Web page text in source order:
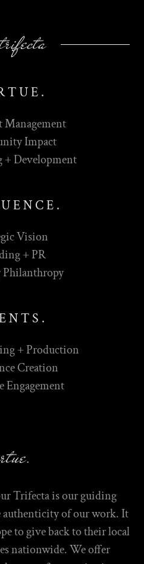
T U E .
Impact
+ Development
E N C E .
Vision
+ PR
Philanthropy
N T S .
+ Production
Creation
Engagement
Trifecta is our guiding
of our work. It
to give back to their local
nationwide. We offer